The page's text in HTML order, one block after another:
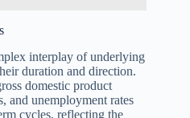
interplay of underlying
duration and direction.
domestic product
and unemployment rates
cycles, reflecting the